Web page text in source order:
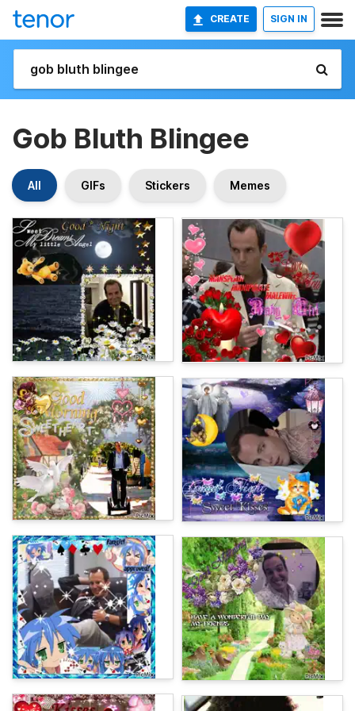
CREATE SIGN IN
Gob Bluth Blingee
All GIFs Stickers Memes